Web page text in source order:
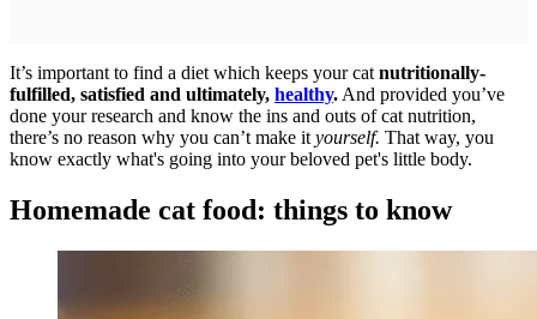
It’s important to find a diet which keeps your cat nutritionally-
fulfilled, satisfied and ultimately, healthy. And provided you’ve
done your research and know the ins and outs of cat nutrition,
there’s no reason why you can’t make it yourself. That way, you
know exactly what's going into your beloved pet's little body.
Homemade cat food: things to know